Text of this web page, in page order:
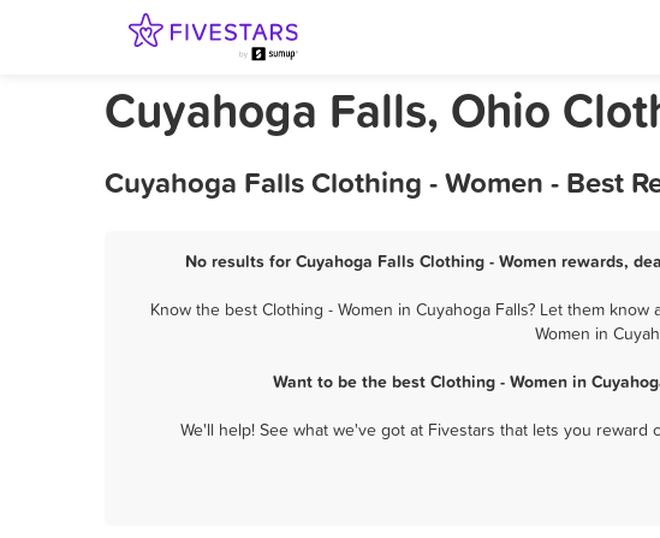
Cuyahoga Falls, Ohio
Cuyahoga Falls Clothing - Women - Best
No results for Cuyahoga Falls Clothing - Women rewards,
Know the best Clothing - Women in Cuyahoga Falls? Let them
Women in
Want to be the best Clothing - Women in
We'll help! See what we've got at Fivestars that lets you